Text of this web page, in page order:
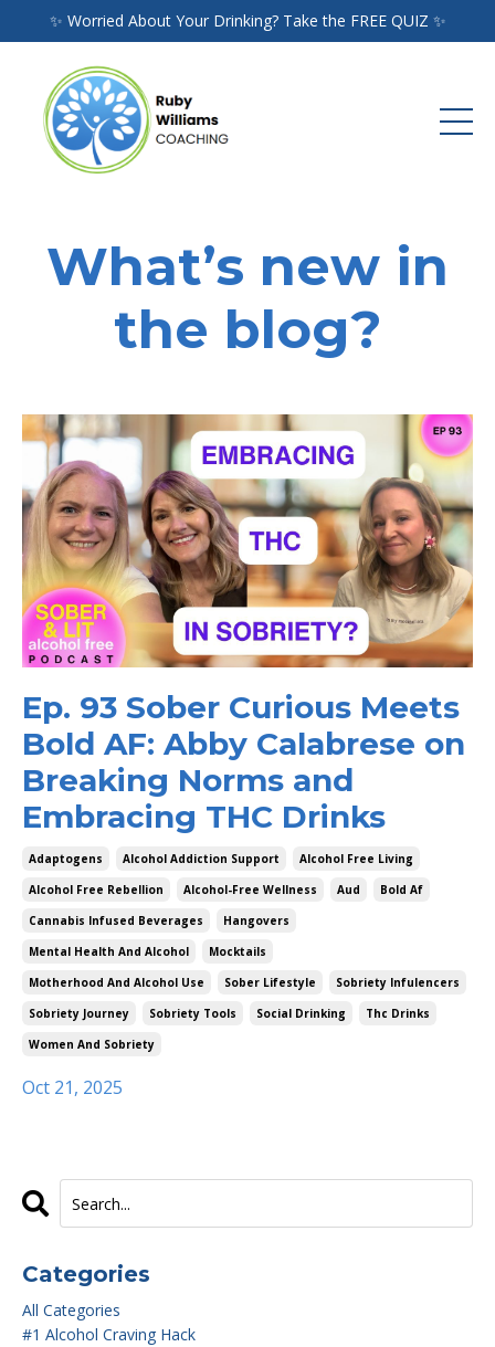
✨ Worried About Your Drinking? Take the FREE QUIZ ✨
What’s new in
the blog?
Ep. 93 Sober Curious Meets
Bold AF: Abby Calabrese on
Breaking Norms and
Embracing THC Drinks
Adaptogens Alcohol Addiction Support
Alcohol Free Living
Alcohol Free Rebellion
Alcohol-Free Wellness Aud
Bold Af
Cannabis Infused Beverages
Hangovers
Mental Health And Alcohol
Mocktails
Motherhood And Alcohol Use
Sober Lifestyle
Sobriety Infulencers
Sobriety Journey
Sobriety Tools Social Drinking
Thc Drinks
Women And Sobriety
Oct 21, 2025
Categories
All Categories
#1 Alcohol Craving Hack